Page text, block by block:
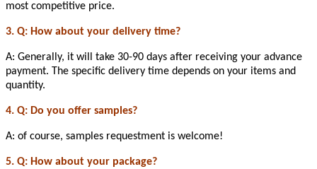
most competitive price.
3. Q: How about your delivery time?
A: Generally, it will take 30-90 days after receiving your advance
payment. The specific delivery time depends on your items and
quantity.
4. Q: Do you offer samples?
A: of course, samples requestment is welcome!
5. Q: How about your package?